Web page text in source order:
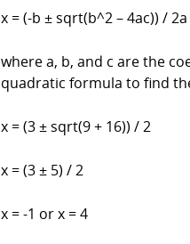
x = (-b ± sqrt(b^2 – 4ac)) / 2a
where a, b, and c are the
quadratic formula to find
x = (3 ± sqrt(9 + 16)) / 2
x = (3 ± 5) / 2
x = -1 or x = 4